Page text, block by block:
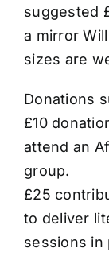
suggested
a mirror
sizes are
Donations
£10
attend an
group.
£25
to deliver
sessions in